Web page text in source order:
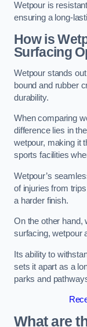
Wetpour is
ensuring a long-
How is
Surfacing
Wetpour stands
bound and rubber
durability.
When comparing
difference lies in
wetpour, making it
sports facilities
Wetpour’s
of injuries from
a harder finish.
On the other hand,
surfacing, wetpour
Its ability to
sets it apart as a
parks and
What are